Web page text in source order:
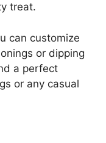
treat.
can customize
or dipping
a perfect
or any casual